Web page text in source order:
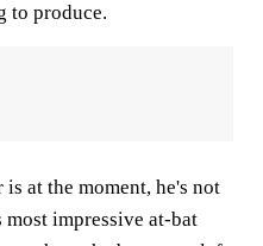
to produce.
is at the moment, he's not
impressive at-bat